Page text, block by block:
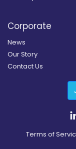
Corporate
News
Our Story
Contact Us
Terms of